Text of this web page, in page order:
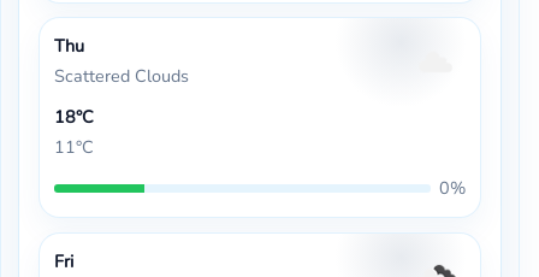
Thu
Scattered Clouds
18°C
11°C
0%
Fri